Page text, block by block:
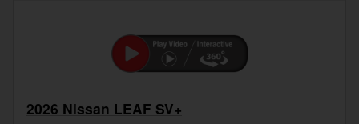
2026 Nissan LEAF SV+